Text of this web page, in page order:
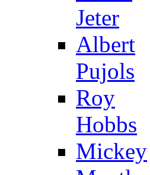
Jeter
Albert
Pujols
Roy
Hobbs
Mickey